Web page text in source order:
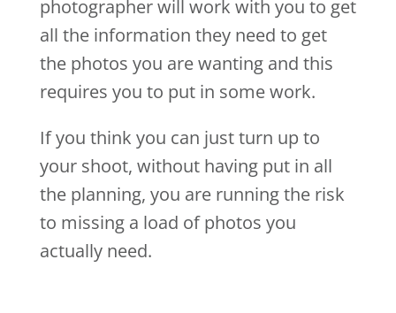
photographer will work with you to get
all the information they need to get
the photos you are wanting and this
requires you to put in some work.
If you think you can just turn up to
your shoot, without having put in all
the planning, you are running the risk
to missing a load of photos you
actually need.